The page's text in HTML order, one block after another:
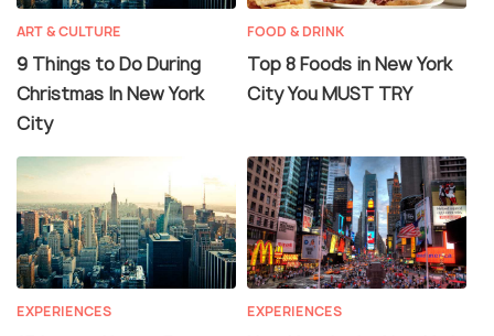
ART & CULTURE
9 Things to Do During
Christmas In New York
City
FOOD & DRINK
Top 8 Foods in New York
City You MUST TRY
EXPERIENCES EXPERIENCES